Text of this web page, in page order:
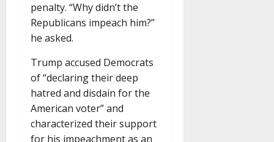
penalty. “Why didn’t the
Republicans impeach him?”
he asked.
Trump accused Democrats
of “declaring their deep
hatred and disdain for the
American voter” and
characterized their support
for his impeachment as an